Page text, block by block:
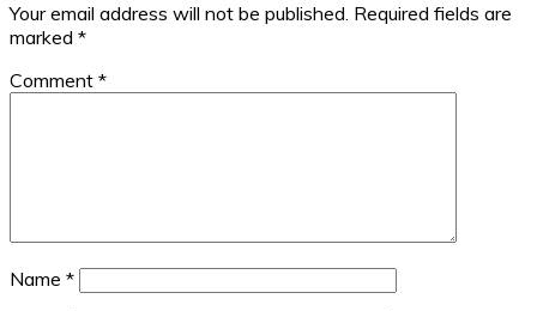
Your email address will not be published. Required fields are
marked *
Comment *
Name *